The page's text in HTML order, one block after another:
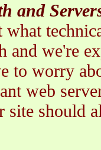
and
what
and we're
to worry
web
site should